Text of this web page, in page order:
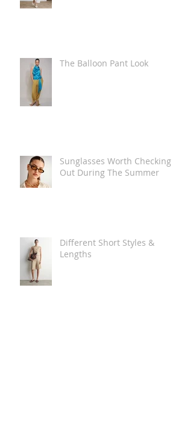
The Balloon Pant Look
Sunglasses Worth Checking
Out During The Summer
Different Short Styles &
Lengths